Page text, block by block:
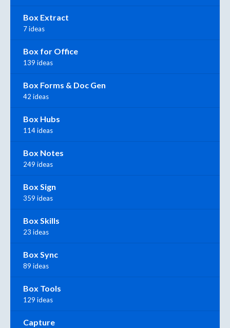
Box Extract
7 ideas
Box for Office
139 ideas
Box Forms & Doc Gen
42 ideas
Box Hubs
114 ideas
Box Notes
249 ideas
Box Sign
359 ideas
Box Skills
23 ideas
Box Sync
89 ideas
Box Tools
129 ideas
Capture